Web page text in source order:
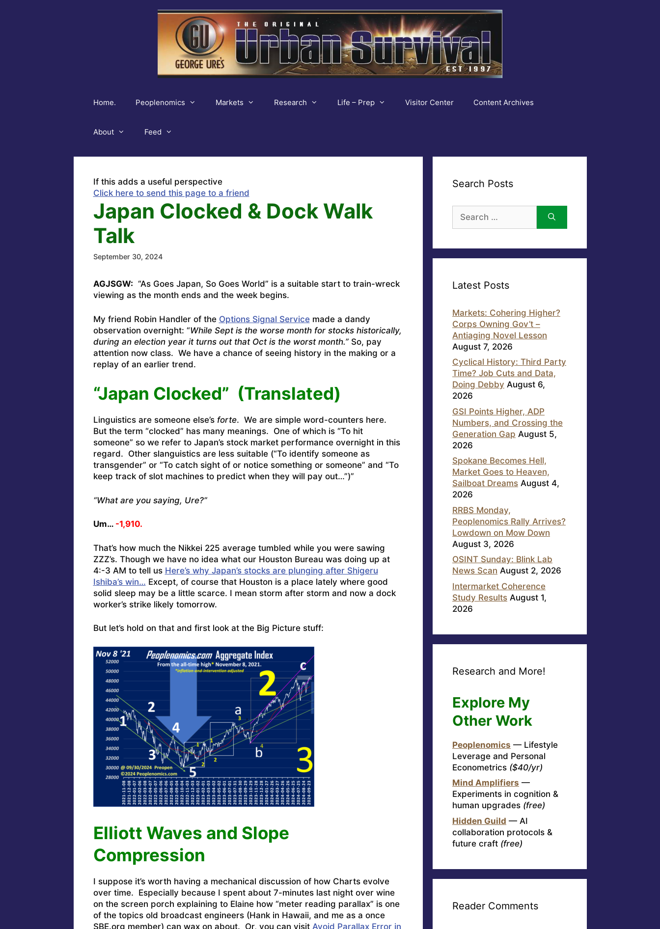
Home. Peoplenomics Markets Research Life – Prep Visitor Center Content Archives
About Feed
If this adds a useful perspective
Click here to send this page to a friend
Japan Clocked & Dock Walk
Talk
September 30, 2024
AGJSGW: “As Goes Japan, So Goes World” is a suitable start to train-wreck
viewing as the month ends and the week begins.
My friend Robin Handler of the Options Signal Servicemade a dandy
observation overnight: “While Sept is the worse month for stocks historically,
during an election year it turns out that Oct is the worst month.”So, pay
attention now class. We have a chance of seeing history in the making or a
replay of an earlier trend.
“Japan Clocked” (Translated)
Linguistics are someone else’s forte. We are simple word-counters here.
But the term “clocked” has many meanings. One of which is “To hit
someone” so we refer to Japan’s stock market performance overnight in this
regard. Other slanguistics are less suitable (“To identify someone as
transgender” or “To catch sight of or notice something or someone” and “To
keep track of slot machines to predict when they will pay out…”)”
“What are you saying, Ure?”
Um…-1,910.
That’s how much the Nikkei 225 average tumbled while you were sawing
ZZZ’s. Though we have no idea what our Houston Bureau was doing up at
4:-3 AM to tell us Here’s why Japan’s stocks are plunging after Shigeru
Ishiba’s win… Except, of course that Houston is a place lately where good
solid sleep may be a little scarce. I mean storm after storm and now a dock
worker’s strike likely tomorrow.
But let’s hold on that and first look at the Big Picture stuff:
Elliott Waves and Slope
Compression
I suppose it’s worth having a mechanical discussion of how Charts evolve
over time. Especially because I spent about 7-minutes last night over wine
on the screen porch explaining to Elaine how “meter reading parallax” is one
of the topics old broadcast engineers (Hank in Hawaii, and me as a once
SBE.org member) can wax on about. Or, you can visit Avoid Parallax Error in
Search Posts
for:
Latest Posts
Markets: Cohering Higher?
Corps Owning Gov’t –
Antiaging Novel Lesson
August 7, 2026
Cyclical History: Third Party
Time? Job Cuts and Data,
Doing Debby August 6,
2026
GSI Points Higher, ADP
Numbers, and Crossing the
Generation Gap August 5,
2026
Spokane Becomes Hell,
Market Goes to Heaven,
Sailboat Dreams August 4,
2026
RRBS Monday,
Peoplenomics Rally Arrives?
Lowdown on Mow Down
August 3, 2026
OSINT Sunday: Blink Lab
News Scan August 2, 2026
Intermarket Coherence
Study Results August 1,
2026
Research and More!
Explore My
Other Work
Peoplenomics — Lifestyle
Leverage and Personal
Econometrics ($40/yr)
Mind Amplifiers —
Experiments in cognition &
human upgrades (free)
Hidden Guild — AI
collaboration protocols &
future craft (free)
Reader Comments